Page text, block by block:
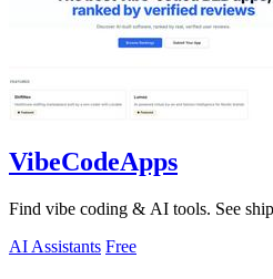
VibeCodeApps
Find vibe coding & AI tools. See
AI Assistants Free